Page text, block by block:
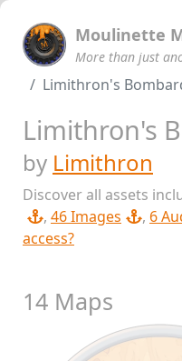
Moulinette
More than just
Limithron's
Limithron's
by Limithron
Discover all assets
, 46 Images , 6
access?
14 Maps